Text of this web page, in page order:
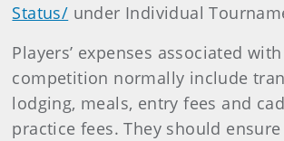
Status/ under Individual
Players’ expenses associated
competition normally include
lodging, meals, entry fees and
practice fees. They should